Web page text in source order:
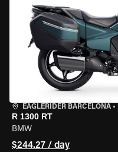
EAGLERIDER BARCELONA •
R 1300 RT
BMW
$244.27 / day